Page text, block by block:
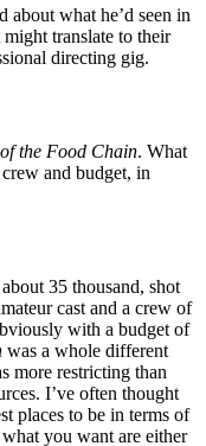
what he’d seen in
translate to their
directing gig.
the Food Chain. What
and budget, in
35 thousand, shot
cast and a crew of
with a budget of
was a whole different
more restricting than
I’ve often thought
places to be in terms of
you want are either